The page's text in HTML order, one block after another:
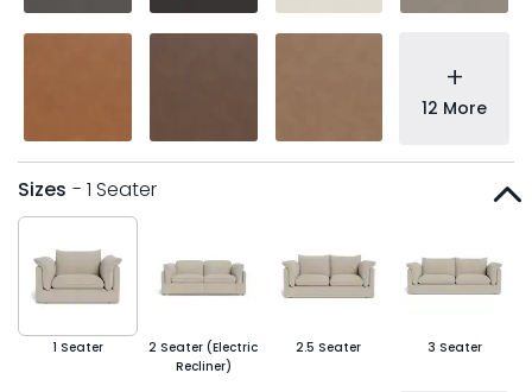
+
12 More
Sizes - 1 Seater
1 Seater
2 Seater (Electric
Recliner)
2.5 Seater 3 Seater